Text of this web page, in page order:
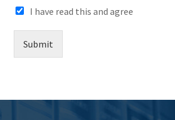
I have read this and agree
Submit